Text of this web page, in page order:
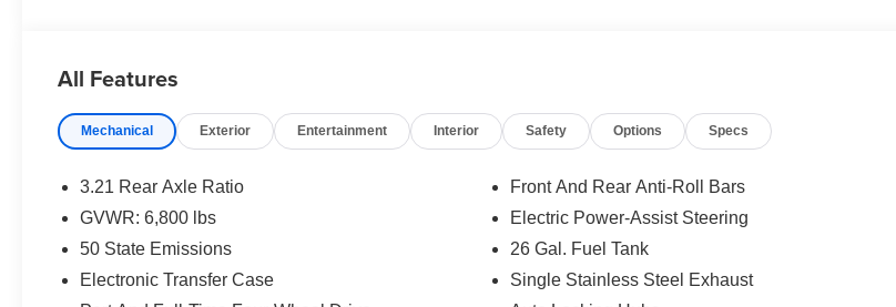
All Features
Mechanical Exterior Entertainment Interior Safety Options Specs
3.21 Rear Axle Ratio
GVWR: 6,800 lbs
50 State Emissions
Electronic Transfer Case
Front And Rear Anti-Roll Bars
Electric Power-Assist Steering
26 Gal. Fuel Tank
Single Stainless Steel Exhaust